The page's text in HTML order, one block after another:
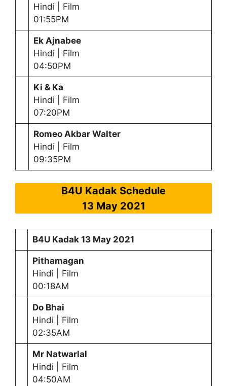
Hindi | Film
01:55PM
Ek Ajnabee
Hindi | Film
04:50PM
Ki & Ka
Hindi | Film
07:20PM
Romeo Akbar Walter
Hindi | Film
09:35PM
B4U Kadak Schedule
13 May2021
B4U Kadak 13 May2021
Pithamagan
Hindi | Film
00:18AM
Do Bhai
Hindi | Film
02:35AM
Mr Natwarlal
Hindi | Film
04:50AM